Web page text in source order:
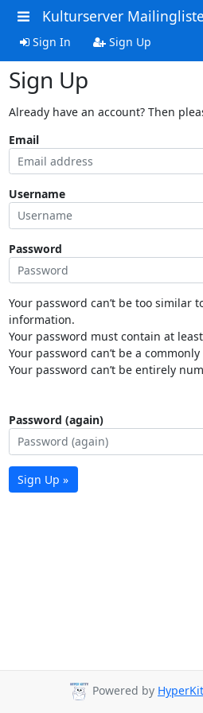
Kulturserver
Sign In Sign Up
Sign Up
Already have an account? Then
Email
Username
Password
Your password can’t be too similar
information.
Your password must contain at
Your password can’t be a
Your password can’t be entirely
Password (again)
Sign Up »
Powered by